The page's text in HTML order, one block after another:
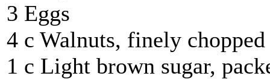
3 Eggs
4 c Walnuts, finely chopped
1 c Light brown sugar,